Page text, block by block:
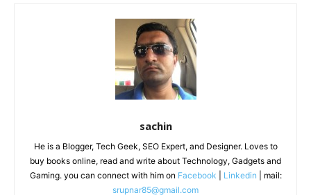
sachin
He is a Blogger, Tech Geek, SEO Expert, and Designer. Loves to
buy books online, read and write about Technology, Gadgets and
Gaming. you can connect with him on Facebook Linkedin | mail:
srupnar85@gmail.com